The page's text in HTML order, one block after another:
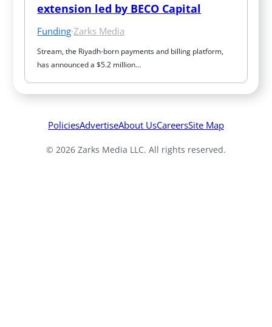
extension led by BECO Capital
Funding·Zarks Media
Stream, the Riyadh-born payments and billing platform,
has announced a $5.2 million…
PoliciesAdvertiseAbout UsCareersSite Map
© 2026 Zarks Media LLC. All rights reserved.